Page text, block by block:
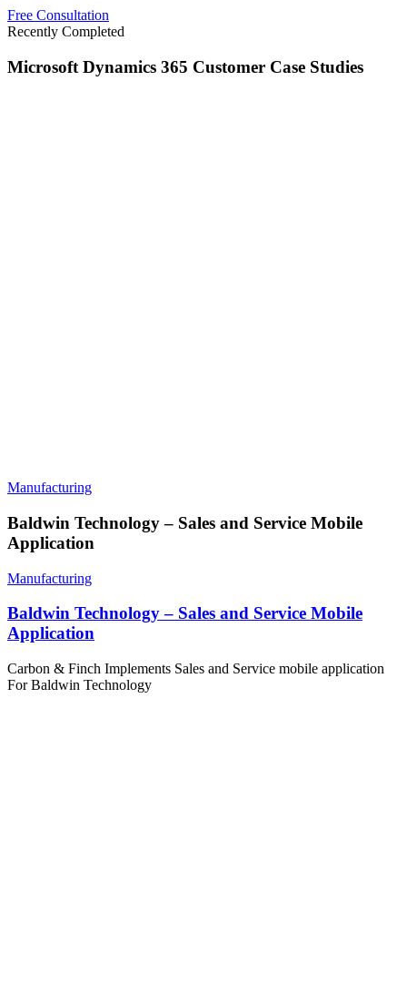
Free Consultation
Recently Completed
Microsoft Dynamics 365 Customer Case Studies
Manufacturing
Baldwin Technology – Sales and Service Mobile
Application
Manufacturing
Baldwin Technology – Sales and Service Mobile
Application
Carbon & Finch Implements Sales and Service mobile application
For Baldwin Technology